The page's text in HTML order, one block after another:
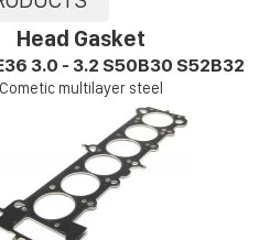
Head Gasket
3.0 - 3.2 S50B30 S52B32
Cometic multilayer steel